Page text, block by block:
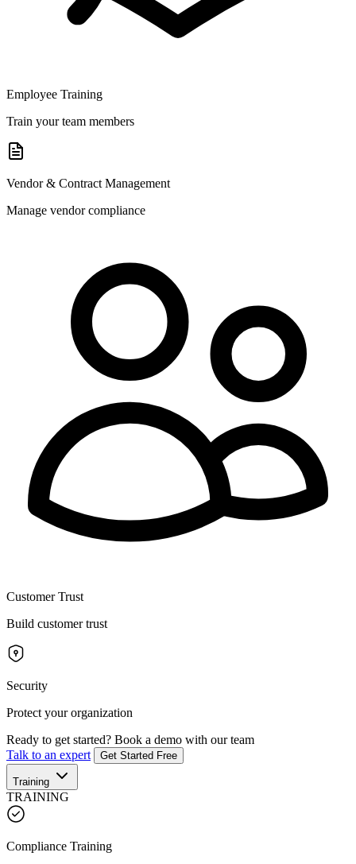
Employee Training
Train your team members
Vendor & Contract Management
Manage vendor compliance
Customer Trust
Build customer trust
Security
Protect your organization
Ready to get started? Book a demo with our team
Talk to an expert
Get Started Free
Training
TRAINING
Compliance Training